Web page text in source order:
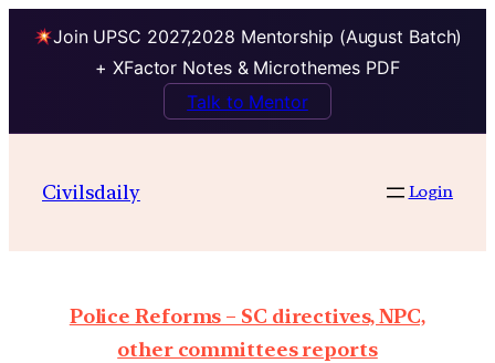
Join UPSC 2027,2028 Mentorship (August Batch)
+ XFactor Notes & Microthemes PDF
Talk to Mentor
Civilsdaily Login
Police Reforms – SC directives, NPC,
other committees reports